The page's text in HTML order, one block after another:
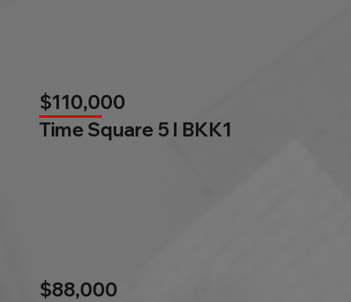
$110,000
Time Square 5 l BKK1
$88,000